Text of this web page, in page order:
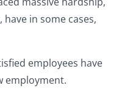
in some cases,
employees have
employment.